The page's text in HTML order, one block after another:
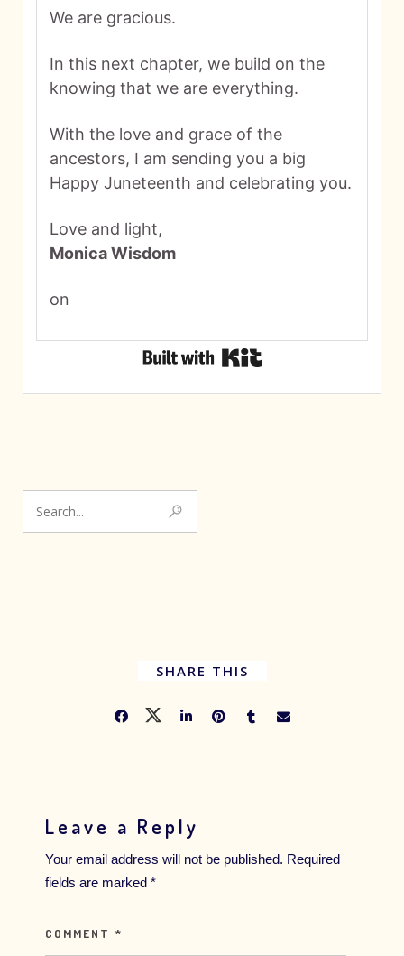
We are gracious.
In this next chapter, we build on the
knowing that we are everything.
With the love and grace of the
ancestors, I am sending you a big
Happy Juneteenth and celebrating you.
Love and light,
Monica Wisdom
on
SHARE THIS
Leave a Reply
Your email address will not be published. Required
fields are marked *
COMMENT *